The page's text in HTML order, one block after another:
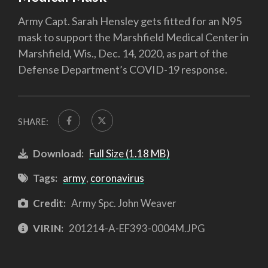
Army Capt. Sarah Hensley gets fitted for an N95
mask to support the Marshfield Medical Center in
Marshfield, Wis., Dec. 14, 2020, as part of the
Defense Department’s COVID-19 response.
SHARE:
Download: Full Size (1.18 MB)
Tags: army, coronavirus
Credit: Army Spc. John Weaver
VIRIN: 201214-A-EF393-0004M.JPG